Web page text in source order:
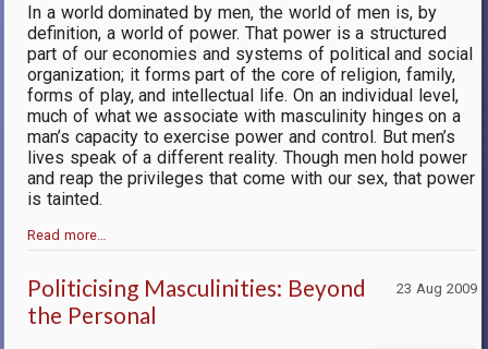
In a world dominated by men, the world of men is, by
definition, a world of power. That power is a structured
part of our economies and systems of political and social
organization; it forms part of the core of religion, family,
forms of play, and intellectual life. On an individual level,
much of what we associate with masculinity hinges on a
man’s capacity to exercise power and control. But men’s
lives speak of a different reality. Though men hold power
and reap the privileges that come with our sex, that power
is tainted.
Read more…
23 Aug 2009
Politicising Masculinities: Beyond
the Personal